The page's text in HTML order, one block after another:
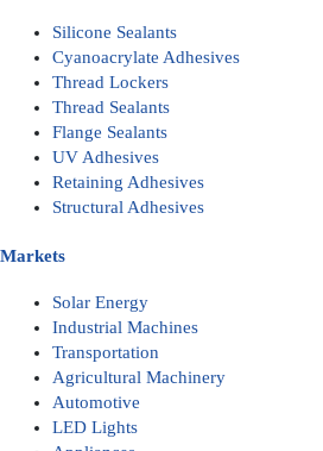
Silicone Sealants
Cyanoacrylate Adhesives
Thread Lockers
Thread Sealants
Flange Sealants
UV Adhesives
Retaining Adhesives
Structural Adhesives
Markets
Solar Energy
Industrial Machines
Transportation
Agricultural Machinery
Automotive
LED Lights